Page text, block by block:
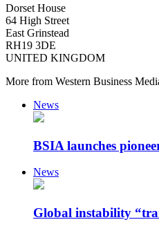
Dorset House
64 High Street
East Grinstead
RH19 3DE
UNITED KINGDOM
More from Western Business
News
BSIA launches
News
Global instability